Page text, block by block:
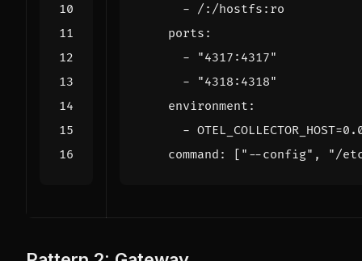
- /:/hostfs:ro
ports :
-
"4317:4317"
-
"4318:4318"
environment :
-
command : [ "--config" , "/